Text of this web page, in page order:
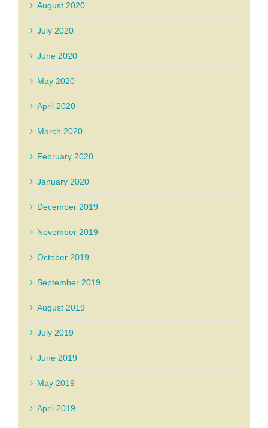
August 2020
July 2020
June 2020
May 2020
April 2020
March 2020
February 2020
January 2020
December 2019
November 2019
October 2019
September 2019
August 2019
July 2019
June 2019
May 2019
April 2019